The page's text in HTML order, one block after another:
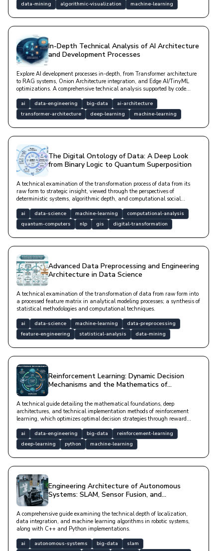
data-mining
algorithmic-visualization machine-learning
In-Depth Technical Analysis of AI Architecture
and Development Processes
Explore AI development processes in-depth, from Transformer architecture
to RAG systems, Onion Architecture integration, and Edge AI/TinyML
optimizations. A comprehensive technical analysis supported by code
ai data-engineering big-data
ai-architecture
transformer-architecture
deep-learning machine-learning
The Digital Ontology of Data: A Deep Look
from Binary Logic to Quantum Superposition
A technical examination of the transformation process of data from its
raw form to strategic insight, viewed through the perspectives of
deterministic systems, algorithmic depth, and computational social
ai data-science machine-learning
computational-analysis
quantum-computers
nlp gis digital-transformation
Advanced Data Preprocessing and Engineering
Architecture in Data Science
A technical examination of the transformation of data from raw form into
a processed feature matrix in analytical modeling processes; a synthesis of
statistical methodologies and computational techniques.
ai data-science machine-learning
data-preprocessing
feature-engineering
statistical-analysis data-mining
Reinforcement Learning: Dynamic Decision
Mechanisms and the Mathematics of
A technical guide detailing the mathematical foundations, deep
architectures, and technical implementation methods of reinforcement
learning, which optimizes optimal decision strategies through reward
ai data-engineering big-data
reinforcement-learning
deep-learning
python machine-learning
Engineering Architecture of Autonomous
Systems: SLAM, Sensor Fusion, and
A comprehensive guide examining the technical depth of localization,
data integration, and machine learning algorithms in robotic systems,
along with C++ and Python implementations.
ai autonomous-systems big-data
slam